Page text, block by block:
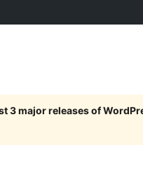
3 major releases of